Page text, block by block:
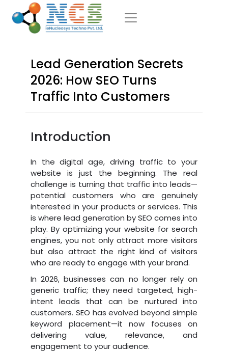
Lead Generation Secrets
2026: How SEO Turns
Traffic Into Customers
Introduction
In the digital age, driving traffic to your
website is just the beginning. The real
challenge is turning that traffic into leads—
potential customers who are genuinely
interested in your products or services. This
is where lead generation by SEO comes into
play. By optimizing your website for search
engines, you not only attract more visitors
but also attract the right kind of visitors
who are ready to engage with your brand.
In 2026, businesses can no longer rely on
generic traffic; they need targeted, high-
intent leads that can be nurtured into
customers. SEO has evolved beyond simple
keyword placement—it now focuses on
delivering value, relevance, and
engagement to your audience.